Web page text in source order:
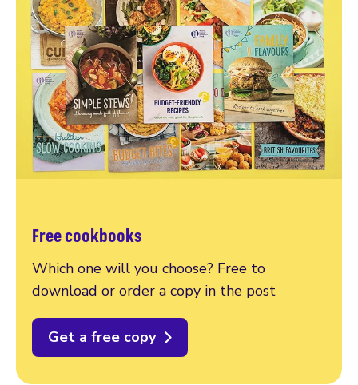
Free cookbooks
Which one will you choose? Free to
download or order a copy in the post
Get a free copy